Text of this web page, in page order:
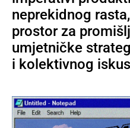
neprekidnog
prostor za
umjetničke
i kolektivnog